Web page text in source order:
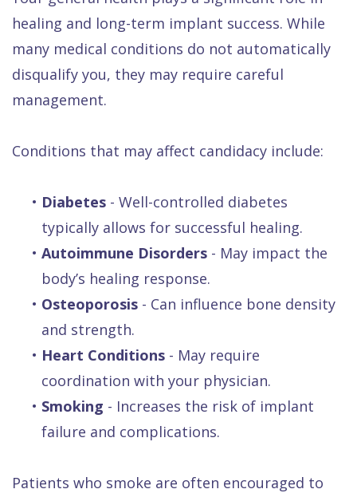
healing and long-term implant success. While
many medical conditions do not automatically
disqualify you, they may require careful
management.
Conditions that may affect candidacy include:
• Diabetes - Well-controlled diabetes
typically allows for successful healing.
• Autoimmune Disorders - May impact the
body’s healing response.
• Osteoporosis - Can influence bone density
and strength.
• Heart Conditions - May require
coordination with your physician.
• Smoking - Increases the risk of implant
failure and complications.
Patients who smoke are often encouraged to